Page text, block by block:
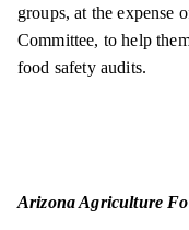
groups, at the expense
Committee, to help
food safety audits.
Arizona Agriculture